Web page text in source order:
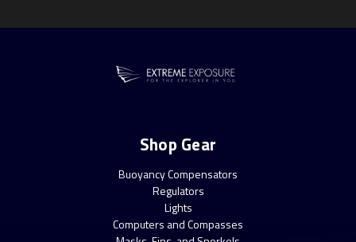
Shop Gear
Buoyancy Compensators
Regulators
Lights
Computers and Compasses